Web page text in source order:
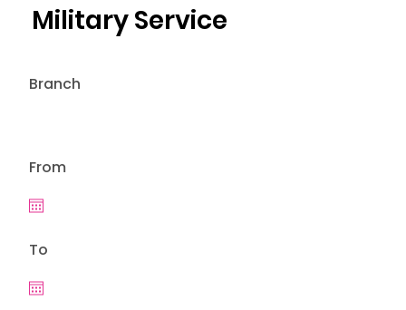
From
To
Branch
Military Service